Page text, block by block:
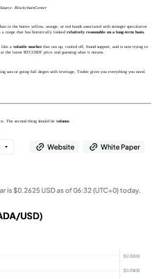
BlockchainCenter
in the hotter yellow, orange, or red bands associated with stronger speculative
a range that has historically looked relatively reasonable on a long-term basis,
like a volatile marketthat ran up, cooled off, found support, and is now trying to
the latest BTCUSDT price and guessing what it means.
or going full degen with leverage, Toobit gives you everything you need.
The second thing should be volume.